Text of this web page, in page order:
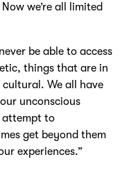
we’re all limited
be able to access
things that are in
We all have
unconscious
attempt to
get beyond them
experiences.”